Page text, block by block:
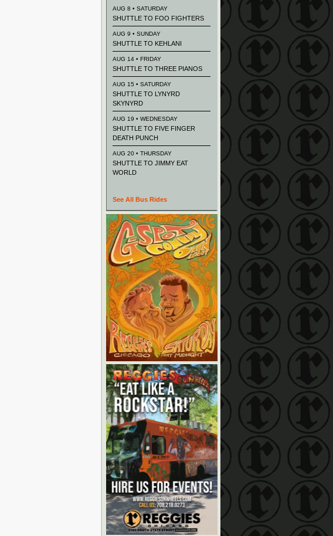
AUG 8 • SATURDAY
SHUTTLE TO FOO FIGHTERS
AUG 9 • SUNDAY
SHUTTLE TO KEHLANI
AUG 14 • FRIDAY
SHUTTLE TO THREE PIANOS
AUG 15 • SATURDAY
SHUTTLE TO LYNYRD
SKYNYRD
AUG 19 • WEDNESDAY
SHUTTLE TO FIVE FINGER
DEATH PUNCH
AUG 20 • THURSDAY
SHUTTLE TO JIMMY EAT
WORLD
See All Bus Rides